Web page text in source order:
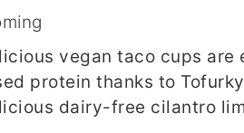
vegan taco cups
protein thanks to
dairy-free cilantro